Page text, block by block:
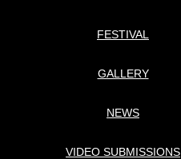
FESTIVAL
GALLERY
NEWS
VIDEO SUBMISSIONS